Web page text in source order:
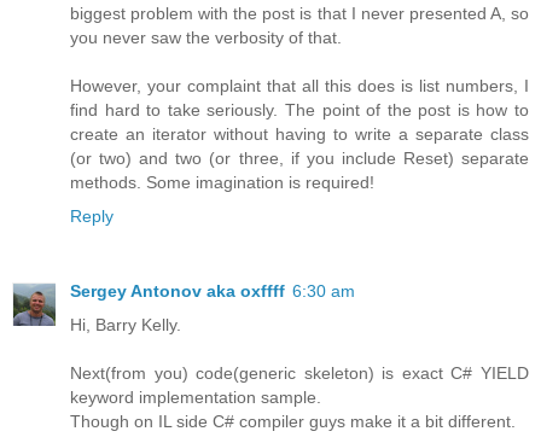
biggest problem with the post is that I never presented A, so
you never saw the verbosity of that.
However, your complaint that all this does is list numbers, I
find hard to take seriously. The point of the post is how to
create an iterator without having to write a separate class
(or two) and two (or three, if you include Reset) separate
methods. Some imagination is required!
Reply
Sergey Antonov aka oxffff 6:30 am
Hi, Barry Kelly.
Next(from you) code(generic skeleton) is exact C# YIELD
keyword implementation sample.
Though on IL side C# compiler guys make it a bit different.